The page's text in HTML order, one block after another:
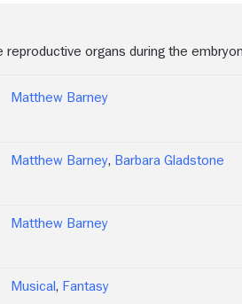
reproductive organs during the
Matthew Barney
Matthew Barney, Barbara Gladstone
Matthew Barney
Musical , Fantasy